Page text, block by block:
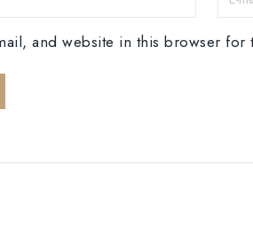
and website in this browser